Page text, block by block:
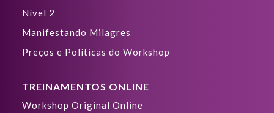
Nível 2
Manifestando Milagres
Preços e Políticas do Workshop
TREINAMENTOS ONLINE
Workshop Original Online